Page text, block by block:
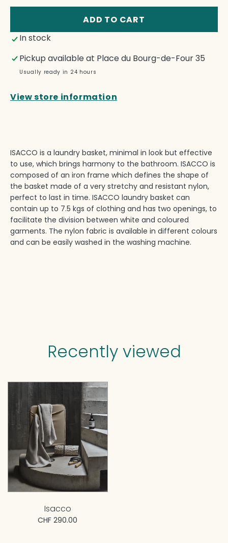
for
for
ADD TO CART
In stock
Pickup available at Place du Bourg-de-Four 35
Usually ready in 24 hours
View store information
ISACCO is a laundry basket, minimal in look but effective
to use, which brings harmony to the bathroom. ISACCO is
composed of an iron frame which defines the shape of
the basket made of a very stretchy and resistant nylon,
perfect to last in time. ISACCO laundry basket can
contain up to 7.5 kgs of clothing and has two openings, to
facilitate the division between white and coloured
garments. The nylon fabric is available in different colours
and can be easily washed in the washing machine.
Recently viewed
Isacco
CHF 290.00